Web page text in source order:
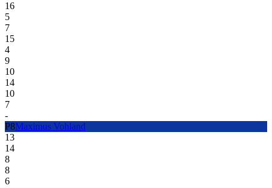
16
5
7
15
4
9
10
14
10
7
-
P8Maximus Vohland
13
14
8
8
6